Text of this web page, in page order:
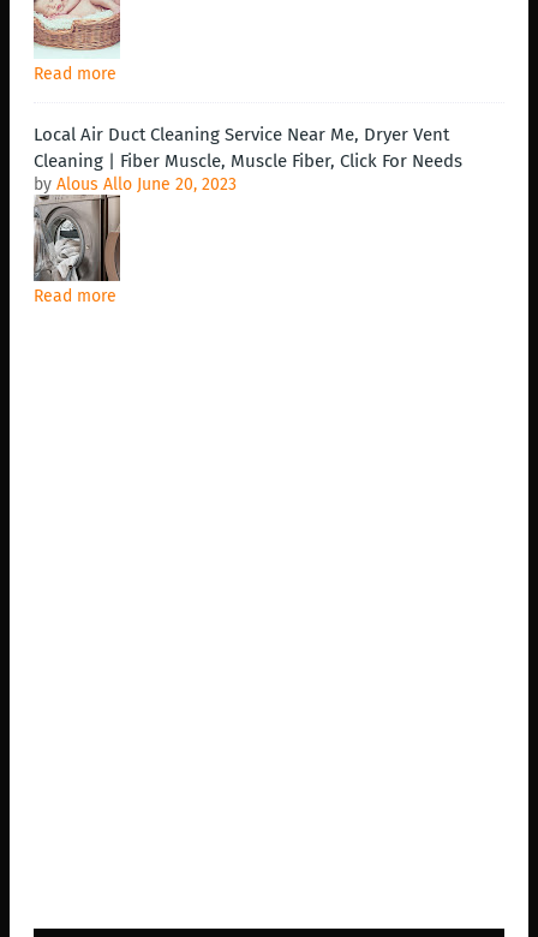
Read more
Local Air Duct Cleaning Service Near Me, Dryer Vent
Cleaning | Fiber Muscle, Muscle Fiber, Click For Needs
by Alous Allo June 20, 2023
Read more